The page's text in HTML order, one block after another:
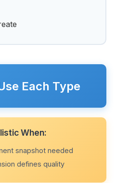
Each Type
When:
snapshot needed
defines quality